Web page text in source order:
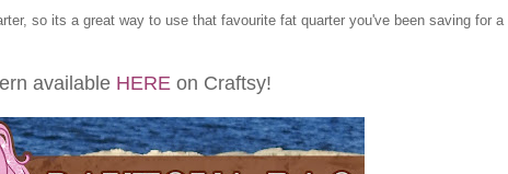
so its a great way to use that favourite fat quarter you've been saving for a
available HEREon Craftsy!